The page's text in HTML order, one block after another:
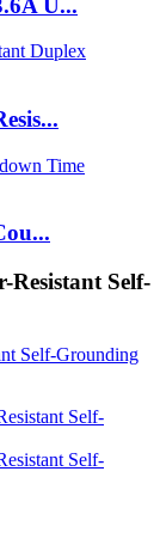
Resistant Self-